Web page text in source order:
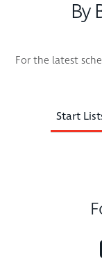
By
For the latest
Start